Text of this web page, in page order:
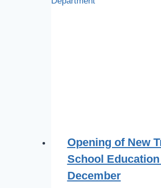
Opening of New
School
December